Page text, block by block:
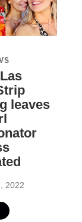
leaves
2022